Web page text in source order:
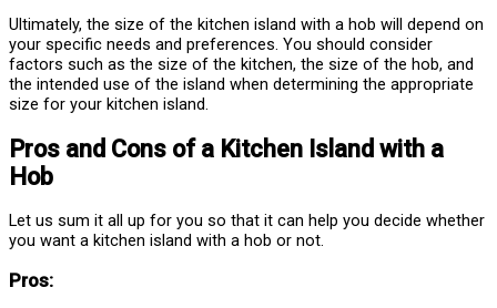
Ultimately, the size of the kitchen island with a hob will depend on
your specific needs and preferences. You should consider
factors such as the size of the kitchen, the size of the hob, and
the intended use of the island when determining the appropriate
size for your kitchen island.
Pros and Cons of a Kitchen Island with a
Hob
Let us sum it all up for you so that it can help you decide whether
you want a kitchen island with a hob or not.
Pros: